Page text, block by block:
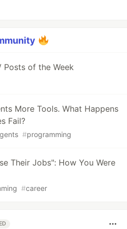
Posts of the Week
More Tools. What Happens
Fail?
#programming
Their Jobs": How You Were
#career